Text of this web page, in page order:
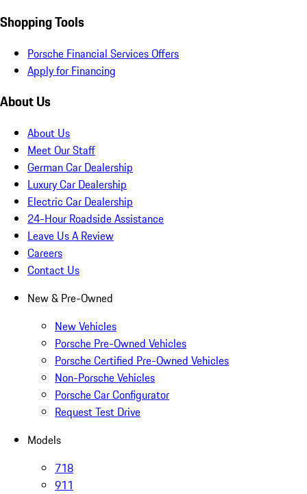
Shopping Tools
Porsche Financial Services Offers
Apply for Financing
About Us
About Us
Meet Our Staff
German Car Dealership
Luxury Car Dealership
Electric Car Dealership
24-Hour Roadside Assistance
Leave Us A Review
Careers
Contact Us
New & Pre-Owned
New Vehicles
Porsche Pre-Owned Vehicles
Porsche Certified Pre-Owned Vehicles
Non-Porsche Vehicles
Porsche Car Configurator
Request Test Drive
Models
718
911